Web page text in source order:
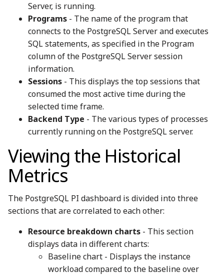
Server, is running.
Programs - The name of the program that
connects to the PostgreSQL Server and executes
SQL statements, as specified in the Program
column of the PostgreSQL Server session
information.
Sessions - This displays the top sessions that
consumed the most active time during the
selected time frame.
Backend Type - The various types of processes
currently running on the PostgreSQL server.
Viewing the Historical
Metrics
The PostgreSQL PI dashboard is divided into three
sections that are correlated to each other:
Resource breakdown charts - This section
displays data in different charts:
Baseline chart - Displays the instance
workload compared to the baseline over